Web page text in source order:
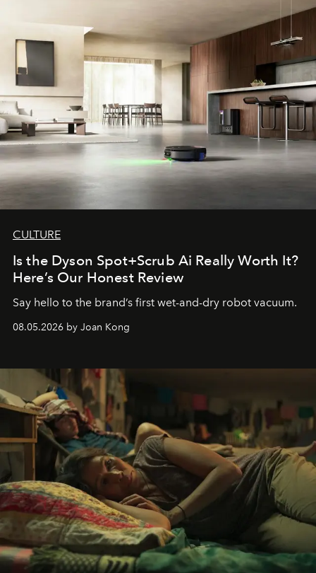
CULTURE
Is the Dyson Spot+Scrub Ai Really Worth It?
Here’s Our Honest Review
Say hello to the brand’s first wet-and-dry robot vacuum.
08.05.2026 by Joan Kong